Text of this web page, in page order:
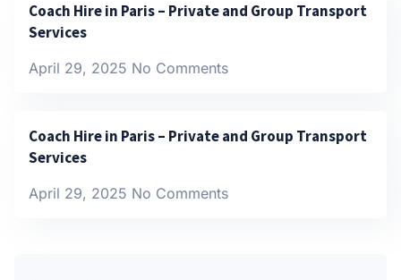
Coach Hire in Paris – Private and Group Transport
Services
April 29, 2025 No Comments
Coach Hire in Paris – Private and Group Transport
Services
April 29, 2025 No Comments